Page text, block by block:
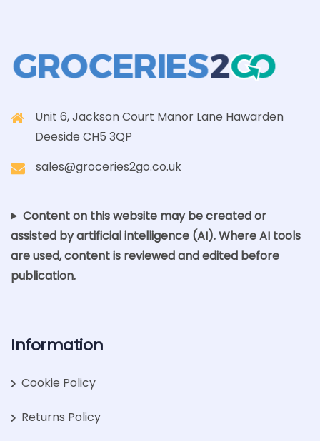
Unit 6, Jackson Court Manor Lane Hawarden
Deeside CH5 3QP
sales@groceries2go.co.uk
Content on this website may be created or
assisted by artificial intelligence (AI). Where AI tools
are used, content is reviewed and edited before
publication.
Information
Cookie Policy
Returns Policy